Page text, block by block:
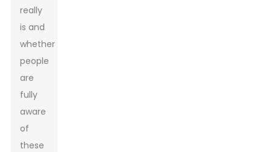
really
is and
whether
people
are
fully
aware
of
these